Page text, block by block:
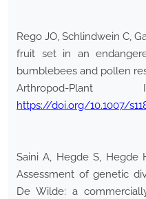
Rego JO, Schlindwein C,
fruit set in an
bumblebees and pollen
Arthropod-Plant
https://doi.org/10.1007/
Saini A, Hegde S, Hegde
Assessment of genetic
De Wilde: a